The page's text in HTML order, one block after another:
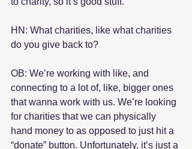
HN: What charities, like what charities
do you give back to?
OB: We’re working with like, and
connecting to a lot of, like, bigger ones
that wanna work with us. We’re looking
for charities that we can physically
hand money to as opposed to just hit a
“donate” button. Unfortunately, it’s just a